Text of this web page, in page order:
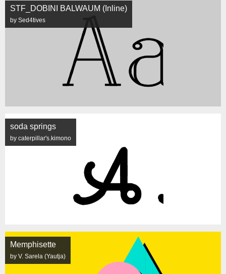
STF_DOBINI BALWAUM (Inline)
by Sed4tives
soda springs
by caterpillar's.kimono
Memphisette
by V. Sarela (Yautja)